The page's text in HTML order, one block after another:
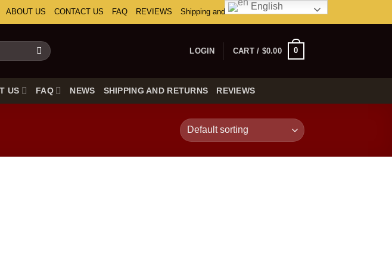
ABOUT US CONTACT US FAQ REVIEWS Shipping and Returns
LOGIN CART / $0.00 0
US FAQ NEWS SHIPPING AND RETURNS REVIEWS
English